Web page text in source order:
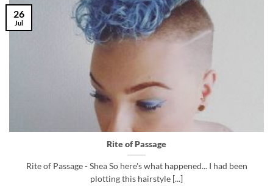
Rite of Passage
Rite of Passage - Shea So here's what happened... I had been
plotting this hairstyle [...]
26
Jul